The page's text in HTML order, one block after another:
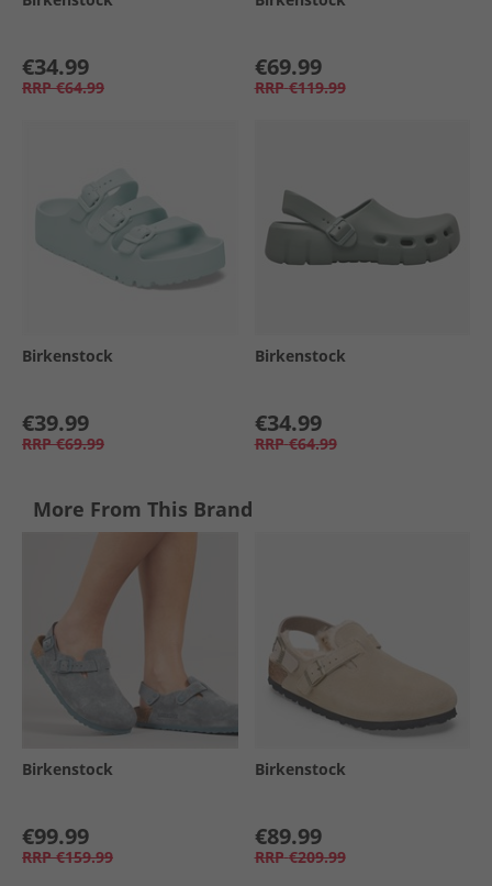
€34.99
RRP €64.99
€69.99
RRP €119.99
Birkenstock
€39.99
RRP €69.99
Birkenstock
€34.99
RRP €64.99
More From This Brand
Birkenstock
€99.99
RRP €159.99
Birkenstock
€89.99
RRP €209.99